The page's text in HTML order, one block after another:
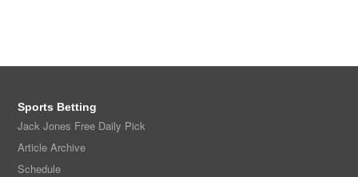
Sports Betting
Jack Jones Free Daily Pick
Article Archive
Schedule